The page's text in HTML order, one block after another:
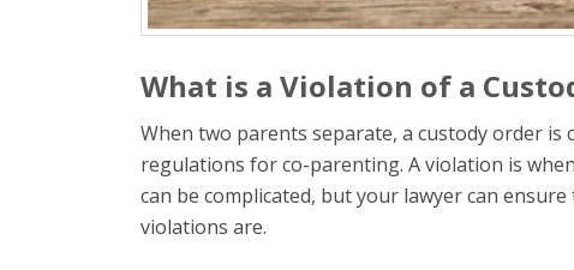
What is a Violation of a
When two parents separate, a custody order
regulations for co-parenting. A violation is
can be complicated, but your lawyer can
violations are.